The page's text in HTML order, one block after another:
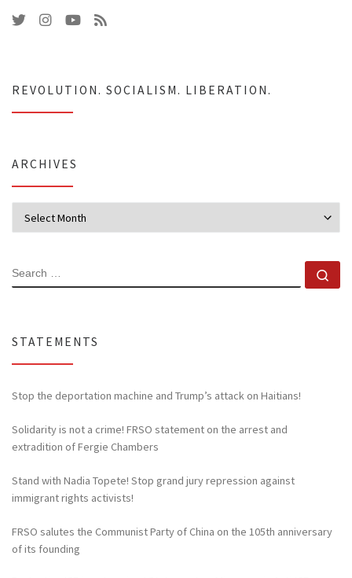
REVOLUTION. SOCIALISM. LIBERATION.
ARCHIVES
SEARCH
STATEMENTS
Stop the deportation machine and Trump’s attack on Haitians!
Solidarity is not a crime! FRSO statement on the arrest and
extradition of Fergie Chambers
Stand with Nadia Topete! Stop grand jury repression against
immigrant rights activists!
FRSO salutes the Communist Party of China on the 105th anniversary
of its founding